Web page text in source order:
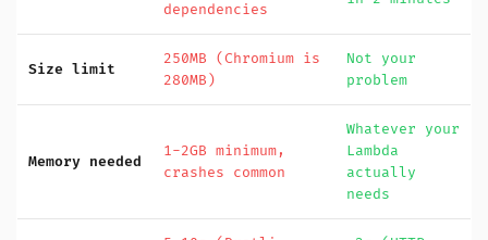
dependencies
Size limit
250MB (Chromium is
280MB)
Not your
problem
Memory needed
1-2GB minimum,
crashes common
Whatever your
Lambda
actually
needs